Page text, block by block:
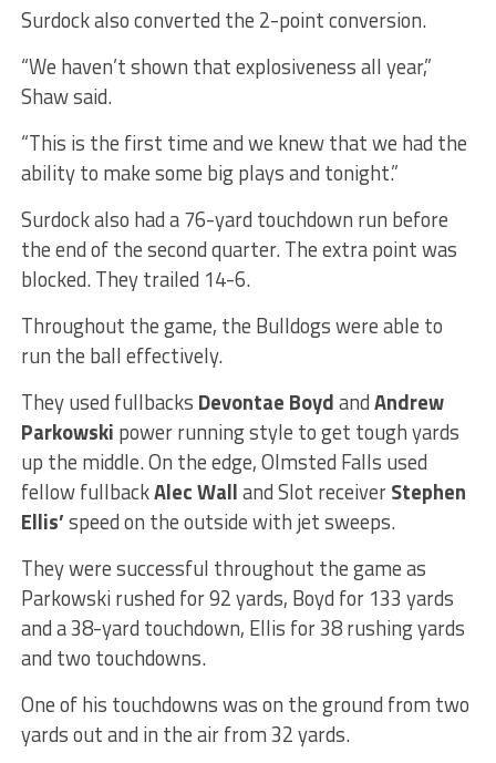
Surdock also converted the 2-point conversion.
“We haven’t shown that explosiveness all year,”
Shaw said.
“This is the first time and we knew that we had the
ability to make some big plays and tonight.”
Surdock also had a 76-yard touchdown run before
the end of the second quarter. The extra point was
blocked. They trailed 14-6.
Throughout the game, the Bulldogs were able to
run the ball effectively.
They used fullbacks Devontae BoydandAndrew
Parkowski power running style to get tough yards
up the middle. On the edge, Olmsted Falls used
fellow fullbackAlec Walland Slot receiverStephen
Ellis’speed on the outside with jet sweeps.
They were successful throughout the game as
Parkowski rushed for 92 yards, Boyd for 133 yards
and a 38-yard touchdown, Ellis for 38 rushing yards
and two touchdowns.
One of his touchdowns was on the ground from two
yards out and in the air from 32 yards.